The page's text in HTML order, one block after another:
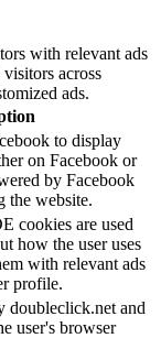
with relevant ads
across
ads.
to display
on Facebook or
by Facebook
the website.
cookies are used
how the user uses
with relevant ads
profile.
doubleclick.net and
user's browser